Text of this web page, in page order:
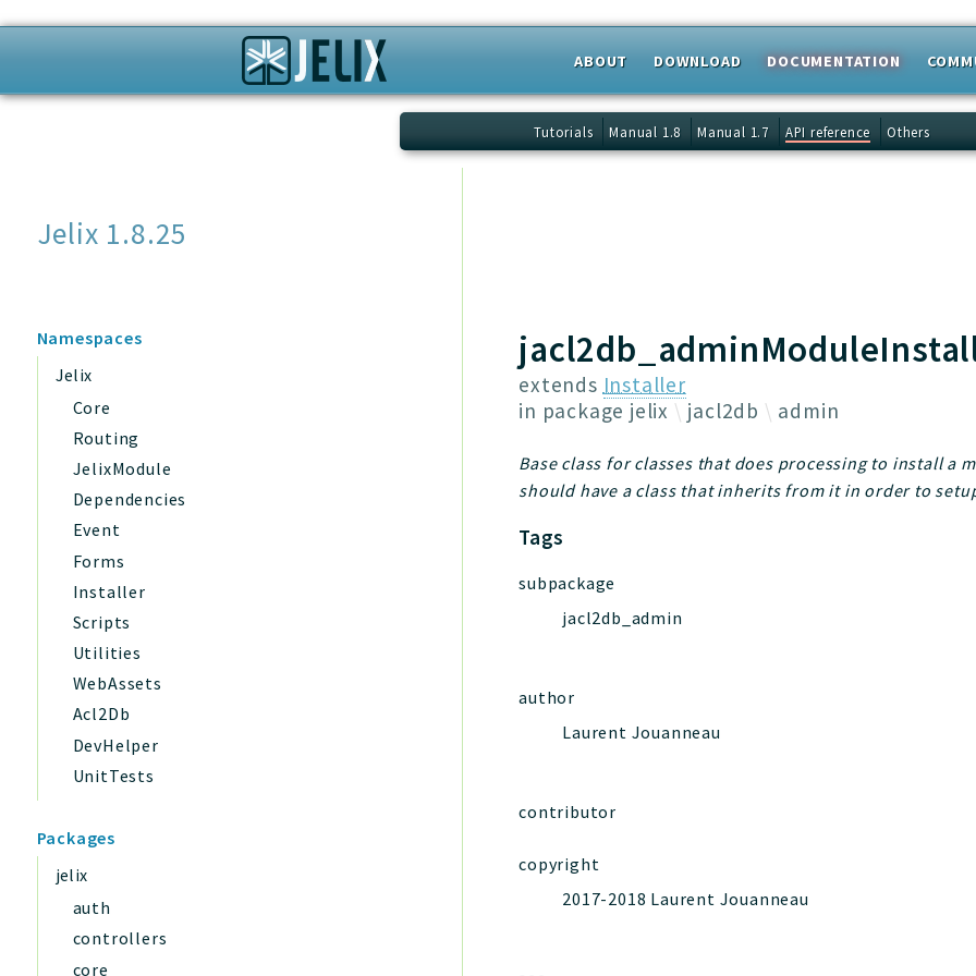
ABOUT DOWNLOAD DOCUMENTATION
Tutorials Manual 1.8 Manual 1.7 API reference Others
Jelix 1.8.25
Namespaces
Jelix
Core
Routing
JelixModule
Dependencies
Event
Forms
Installer
Scripts
Utilities
WebAssets
Acl2Db
DevHelper
UnitTests
Packages
jelix
auth
controllers
core
extends Installer
in package jelix jacl2db admin
Base class for classes that does processing to install
should have a class that inherits from it in order to
Tags
subpackage
jacl2db_admin
author
Laurent Jouanneau
contributor
copyright
2017-2018 Laurent Jouanneau
Search results